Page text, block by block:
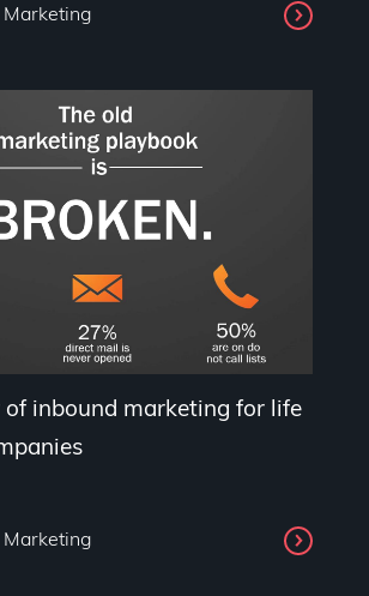
Marketing
of inbound marketing for life
Marketing